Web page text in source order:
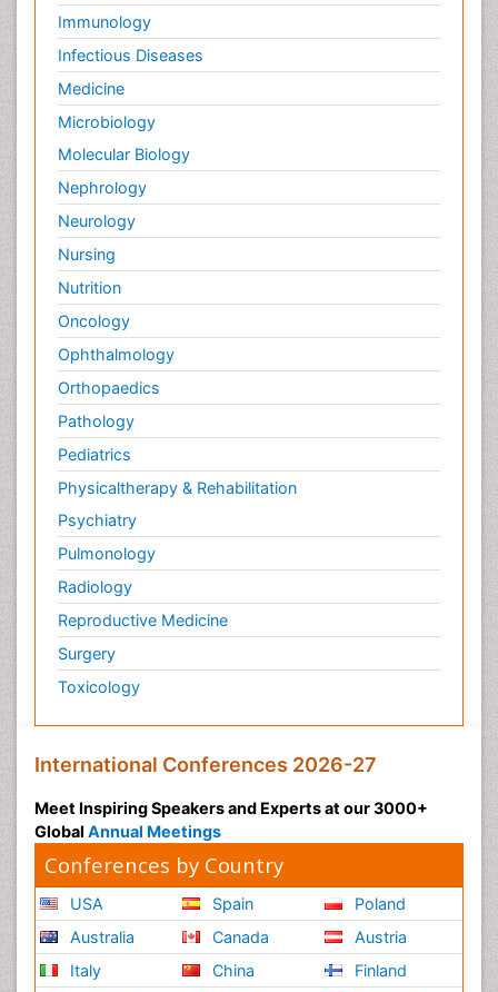
Immunology
Infectious Diseases
Medicine
Microbiology
Molecular Biology
Nephrology
Neurology
Nursing
Nutrition
Oncology
Ophthalmology
Orthopaedics
Pathology
Pediatrics
Physicaltherapy & Rehabilitation
Psychiatry
Pulmonology
Radiology
Reproductive Medicine
Surgery
Toxicology
International Conferences 2026-27
Meet Inspiring Speakers and Experts at our 3000+
Global Annual Meetings
Conferences by Country
USA
Australia
Italy
Spain
Canada
China
Poland
Austria
Finland